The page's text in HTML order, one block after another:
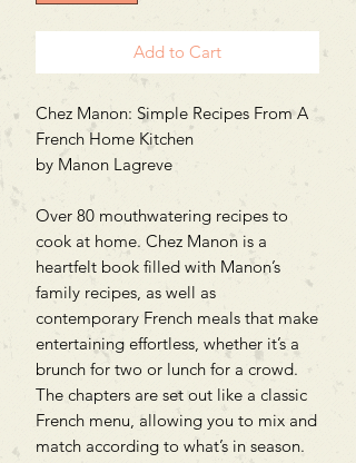
Add to Cart
Chez Manon: Simple Recipes From A
French Home Kitchen
by Manon Lagreve
Over 80 mouthwatering recipes to
cook at home. Chez Manon is a
heartfelt book filled with Manon’s
family recipes, as well as
contemporary French meals that make
entertaining effortless, whether it’s a
brunch for two or lunch for a crowd.
The chapters are set out like a classic
French menu, allowing you to mix and
match according to what’s in season.